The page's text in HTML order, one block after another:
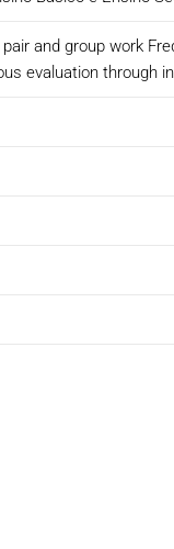
and group work
evaluation